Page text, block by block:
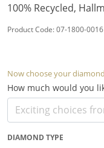
100% Recycled,
Product Code: 07-1800-0016
Now choose your diamond
How much would you
DIAMOND TYPE